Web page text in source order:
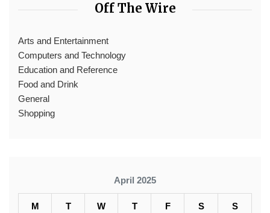
Off The Wire
Arts and Entertainment
Computers and Technology
Education and Reference
Food and Drink
General
Shopping
April 2025
M T W T F S S